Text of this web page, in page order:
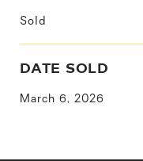
Sold
DATE SOLD
March 6, 2026